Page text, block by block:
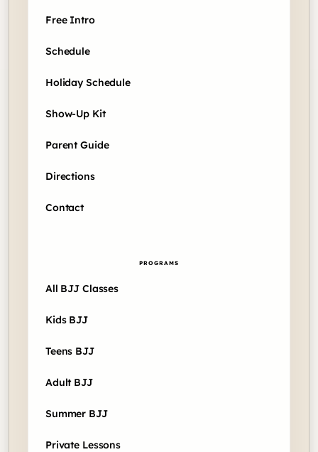
Free Intro
Schedule
Holiday Schedule
Show-Up Kit
Parent Guide
Directions
Contact
PROGRAMS
All BJJ Classes
Kids BJJ
Teens BJJ
Adult BJJ
Summer BJJ
Private Lessons